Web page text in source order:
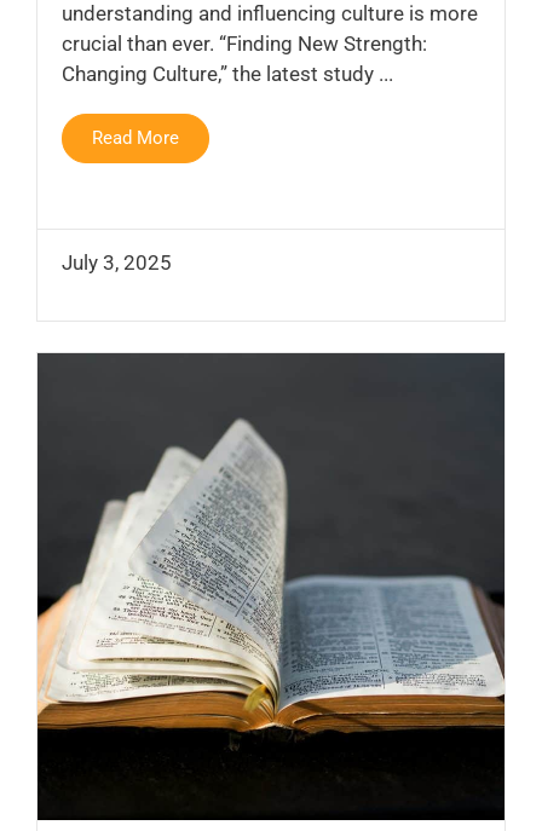
understanding and influencing culture is more
crucial than ever. “Finding New Strength:
Changing Culture,” the latest study ...
Read More
July 3, 2025